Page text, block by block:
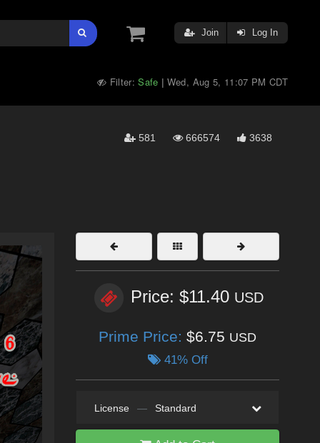
Join Log In
Filter:Safe | Wed, Aug 5, 11:07 PM CDT
581 666574 3638
Price: $11.40 USD
Prime Price: $6.75 USD
41% Off
License — Standard